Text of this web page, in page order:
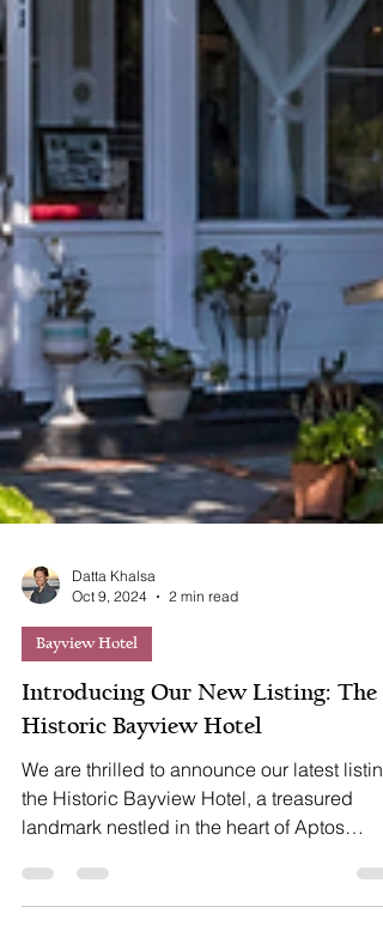
Datta Khalsa
Oct 9, 2024
Bayview Hotel
Introducing Our New Listing: The
Historic Bayview Hotel
We are thrilled to announce our latest
landmark nestled in the heart of Aptos
Village....